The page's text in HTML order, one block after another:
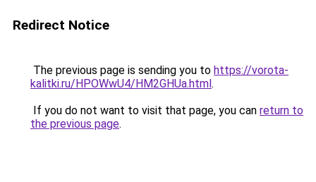
Redirect Notice
The previous page is sending you to https://vorota-
kalitki.ru/HPOWwU4/HM2GHUa.html.
If you do not want to visit that page, you can return to
the previous page.